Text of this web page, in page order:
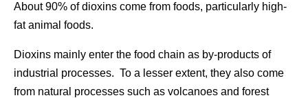
About 90% of dioxins come from foods, particularly high-
fat animal foods.
Dioxins mainly enter the food chain as by-products of
industrial processes. To a lesser extent, they also come
from natural processes such as volcanoes and forest